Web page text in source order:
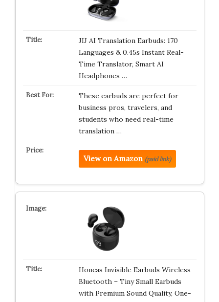
JIJ AI Translation Earbuds: 170
Languages & 0.45s Instant Real-
Time Translator, Smart AI
Headphones …
These earbuds are perfect for
business pros, travelers, and
students who need real-time
translation …
View on Amazon (paid link)
Honcas Invisible Earbuds Wireless
Bluetooth – Tiny Small Earbuds
with Premium Sound Quality, One-